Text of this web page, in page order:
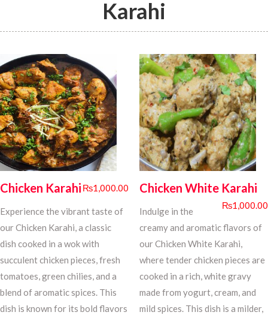
Karahi
Chicken Karahi ₨1,000.00
Experience the vibrant taste of
our Chicken Karahi, a classic
dish cooked in a wok with
succulent chicken pieces, fresh
tomatoes, green chilies, and a
blend of aromatic spices. This
dish is known for its bold flavors
Chicken White Karahi
₨1,000.00
Indulge in the
creamy and aromatic flavors of
our Chicken White Karahi,
where tender chicken pieces are
cooked in a rich, white gravy
made from yogurt, cream, and
mild spices. This dish is a milder,